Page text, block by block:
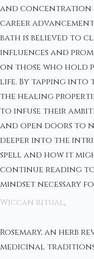
and concentration
career
bath is believed to
influences and
on those who hold
life. By tapping into
the healing
to infuse their
and open doors to
deeper into the
spell and how it
continue reading to
mindset necessary
Wiccan ritual.
Rosemary, an herb
medicinal